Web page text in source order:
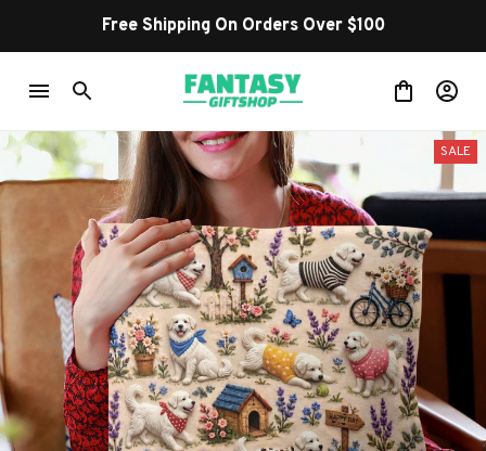
Free Shipping On Orders Over $100
SALE